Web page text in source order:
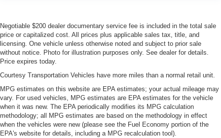
Negotiable $200 dealer documentary service fee is included in the total sale
price or capitalized cost. All prices plus applicable sales tax, title, and
licensing. One vehicle unless otherwise noted and subject to prior sale
without notice. Photo for illustration purposes only. See dealer for details.
Price expires today.
Courtesy Transportation Vehicles have more miles than a normal retail unit.
MPG estimates on this website are EPA estimates; your actual mileage may
vary. For used vehicles, MPG estimates are EPA estimates for the vehicle
when it was new. The EPA periodically modifies its MPG calculation
methodology; all MPG estimates are based on the methodology in effect
when the vehicles were new (please see the Fuel Economy portion of the
EPA's website for details, including a MPG recalculation tool).